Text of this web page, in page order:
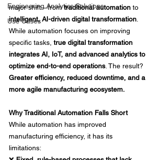
Engineering Analytics Solutions
Use Cases
major shift—from traditional automation to
intelligent, AI-driven digital transformation
While automation focuses on improving
specific tasks, true digital transformation
integrates AI, IoT, and advanced analytics to
optimize end-to-end operations . The result?
Greater efficiency, reduced downtime, and a
more agile manufacturing ecosystem.
Why Traditional Automation Falls Short
While automation has improved
manufacturing efficiency, it has its
limitations: